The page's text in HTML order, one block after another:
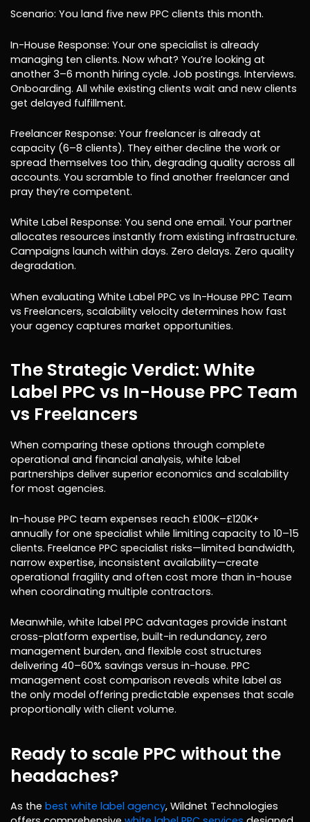
Scenario: You land five new PPC clients this month.
In-House Response: Your one specialist is already
managing ten clients. Now what? You’re looking at
another 3–6 month hiring cycle. Job postings. Interviews.
Onboarding. All while existing clients wait and new clients
get delayed fulfillment.
Freelancer Response: Your freelancer is already at
capacity (6–8 clients). They either decline the work or
spread themselves too thin, degrading quality across all
accounts. You scramble to find another freelancer and
pray they’re competent.
White Label Response: You send one email. Your partner
allocates resources instantly from existing infrastructure.
Campaigns launch within days. Zero delays. Zero quality
degradation.
When evaluating White Label PPC vs In-House PPC Team
vs Freelancers, scalability velocity determines how fast
your agency captures market opportunities.
The Strategic Verdict: White
Label PPC vs In-House PPC Team
vs Freelancers
When comparing these options through complete
operational and financial analysis, white label
partnerships deliver superior economics and scalability
for most agencies.
In-house PPC team expenses reach £100K–£120K+
annually for one specialist while limiting capacity to 10–15
clients. Freelance PPC specialist risks—limited bandwidth,
narrow expertise, inconsistent availability—create
operational fragility and often cost more than in-house
when coordinating multiple contractors.
Meanwhile, white label PPC advantages provide instant
cross-platform expertise, built-in redundancy, zero
management burden, and flexible cost structures
delivering 40–60% savings versus in-house. PPC
management cost comparison reveals white label as
the only model offering predictable expenses that scale
proportionally with client volume.
Ready to scale PPC without the
headaches?
As the best white label agency, Wildnet Technologies